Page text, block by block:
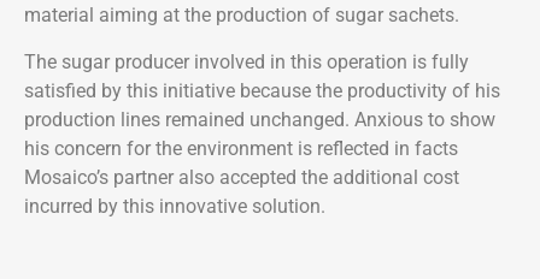
material aiming at the production of sugar sachets.
The sugar producer involved in this operation is fully
satisfied by this initiative because the productivity of his
production lines remained unchanged. Anxious to show
his concern for the environment is reflected in facts
Mosaico’s partner also accepted the additional cost
incurred by this innovative solution.